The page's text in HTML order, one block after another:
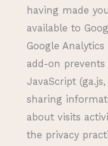
having made
available to
Google
add-on prevents
JavaScript
sharing
about visits
the privacy